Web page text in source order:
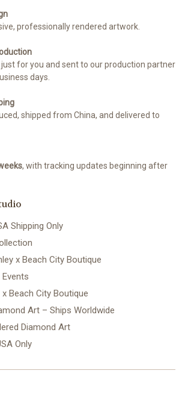
professionally rendered artwork.
for you and sent to our production partner
days.
shipped from China, and delivered to
, with tracking updates beginning after
Shipping Only
x Beach City Boutique
Beach City Boutique
Art – Ships Worldwide
Diamond Art
Only